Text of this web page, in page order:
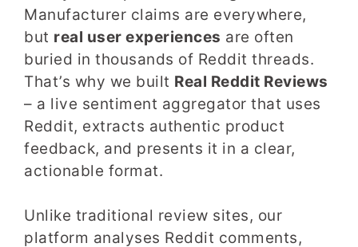
Manufacturer claims are everywhere,
but real user experiences are often
buried in thousands of Reddit threads.
That’s why we built Real Reddit Reviews
– a live sentiment aggregator that uses
Reddit, extracts authentic product
feedback, and presents it in a clear,
actionable format.
Unlike traditional review sites, our
platform analyses Reddit comments,